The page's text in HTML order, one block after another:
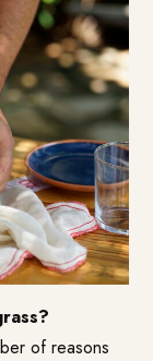
of reasons